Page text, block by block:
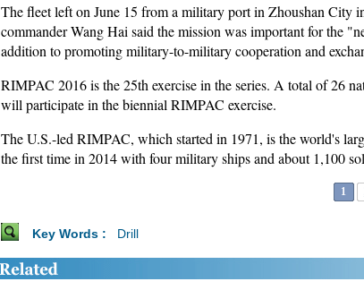
The fleet left on June 15 from a military port in Zhoushan City
commander Wang Hai said the mission was important for the
addition to promoting military-to-military cooperation and
RIMPAC 2016 is the 25th exercise in the series. A total of 26
will participate in the biennial RIMPAC exercise.
The U.S.-led RIMPAC, which started in 1971, is the world's
the first time in 2014 with four military ships and about 1,100
1
Key Words : Drill